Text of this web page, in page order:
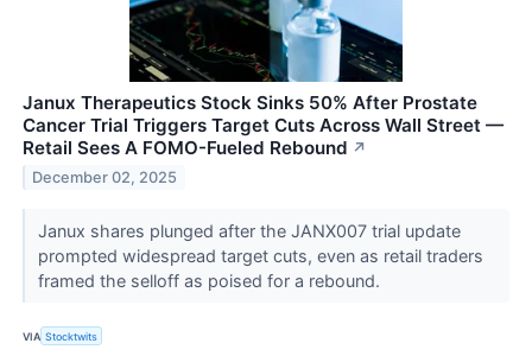
Janux Therapeutics Stock Sinks 50% After Prostate
Cancer Trial Triggers Target Cuts Across Wall Street —
Retail Sees A FOMO-Fueled Rebound ↗
December 02, 2025
Janux shares plunged after the JANX007 trial update
prompted widespread target cuts, even as retail traders
framed the selloff as poised for a rebound.
VIA Stocktwits